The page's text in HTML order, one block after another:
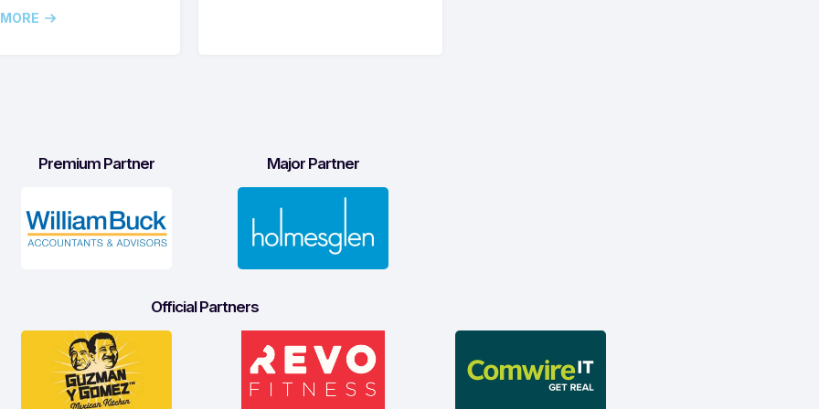
Premium Partner Major Partner
Official Partners